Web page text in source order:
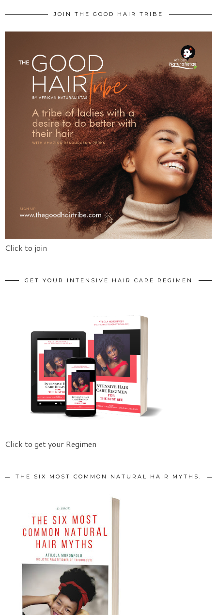
JOIN THE GOOD HAIR TRIBE
Click to join
GET YOUR INTENSIVE HAIR CARE REGIMEN
Click to get your Regimen
THE SIX MOST COMMON NATURAL HAIR MYTHS.